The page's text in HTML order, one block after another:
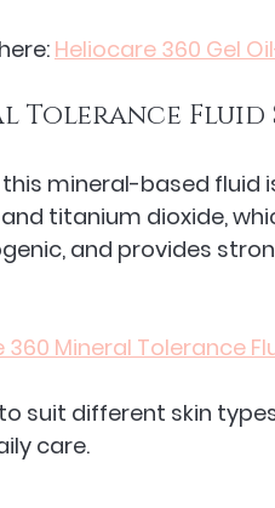
Heliocare 360 Gel
Fluid
mineral-based fluid
titanium dioxide,
and provides
Mineral Tolerance
suit different skin
care.